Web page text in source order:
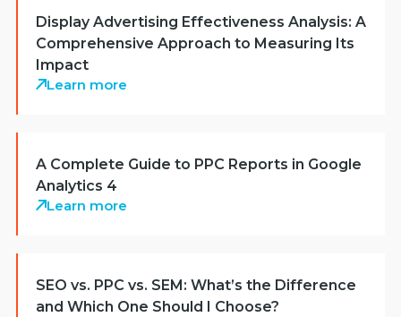
Display Advertising Effectiveness Analysis: A
Comprehensive Approach to Measuring Its
Impact
Learn more
A Complete Guide to PPC Reports in Google
Analytics 4
Learn more
SEO vs. PPC vs. SEM: What’s the Difference
and Which One Should I Choose?